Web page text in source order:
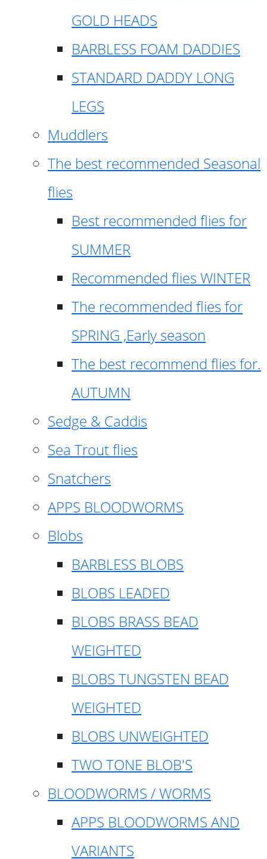
GOLD HEADS
BARBLESS FOAM DADDIES
STANDARD DADDY LONG
LEGS
Muddlers
The best recommended Seasonal
flies
Best recommended flies for
SUMMER
Recommended flies WINTER
The recommended flies for
SPRING ,Early season
The best recommend flies for.
AUTUMN
Sedge & Caddis
Sea Trout flies
Snatchers
APPS BLOODWORMS
Blobs
BARBLESS BLOBS
BLOBS LEADED
BLOBS BRASS BEAD
WEIGHTED
BLOBS TUNGSTEN BEAD
WEIGHTED
BLOBS UNWEIGHTED
TWO TONE BLOB'S
BLOODWORMS / WORMS
APPS BLOODWORMS AND
VARIANTS